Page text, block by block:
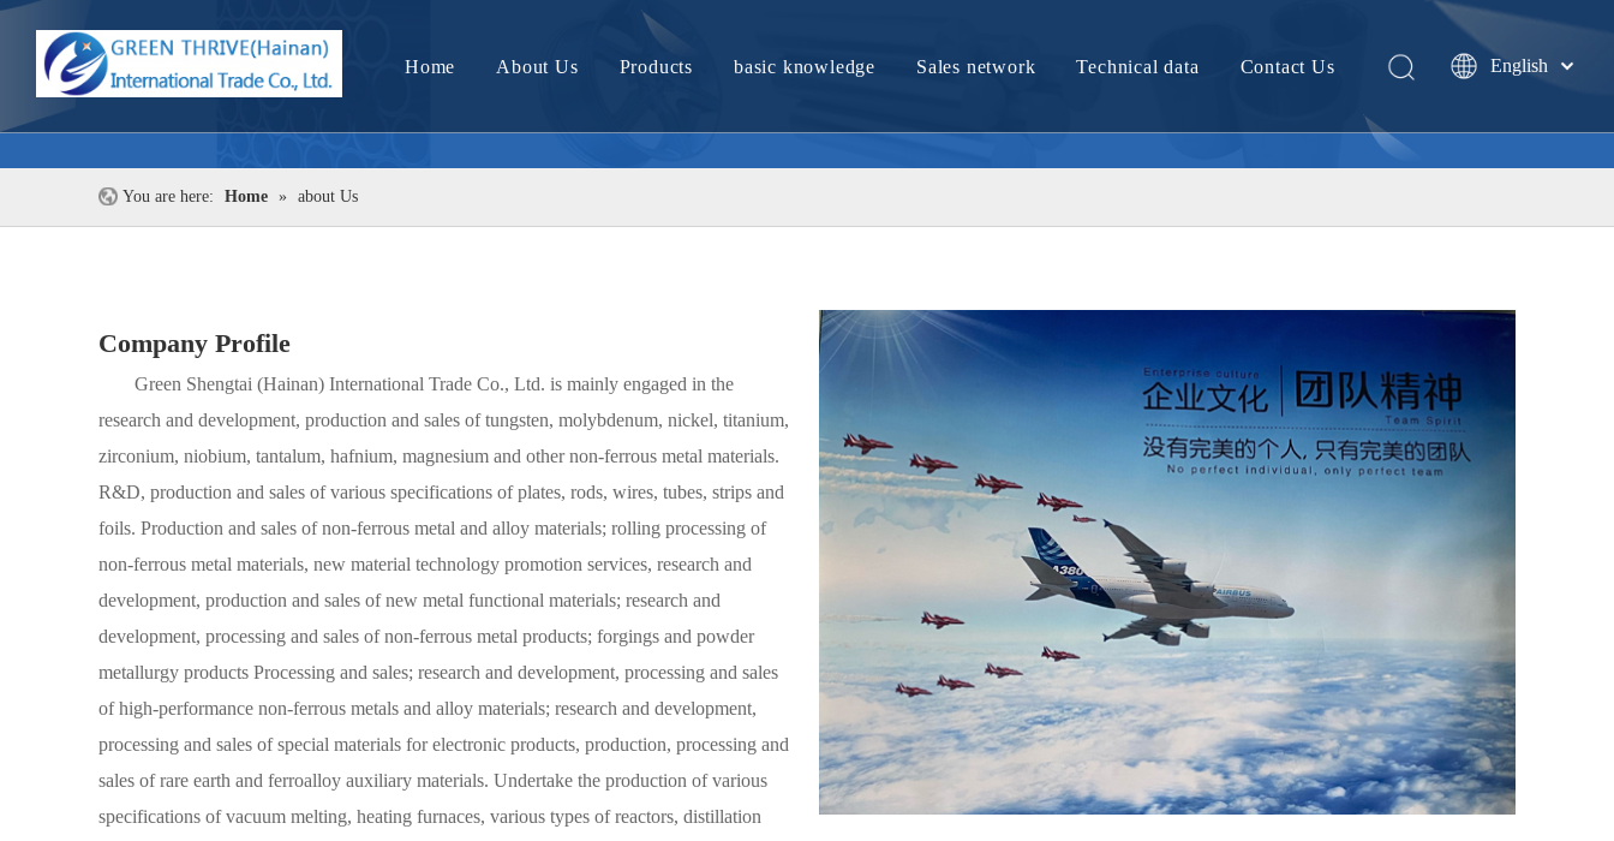
Home About Us Products
Tungsten material and article
Nickel material and product
Titanium material and product
Zirconium bronze products
Tantalum materials and products
Tungsten molybdenum alloy material
Magnesium alloy materials and products
basic knowledge Sales network Technical data Contact Us
English
You are here: Home » about Us
Company Profile
Green Shengtai (Hainan) International Trade Co., Ltd. is mainly engaged in the
research and development, production and sales of tungsten, molybdenum, nickel, titanium,
zirconium, niobium, tantalum, hafnium, magnesium and other non-ferrous metal materials.
R&D, production and sales of various specifications of plates, rods, wires, tubes, strips and
foils. Production and sales of non-ferrous metal and alloy materials; rolling processing of
non-ferrous metal materials, new material technology promotion services, research and
development, production and sales of new metal functional materials; research and
development, processing and sales of non-ferrous metal products; forgings and powder
metallurgy products Processing and sales; research and development, processing and sales
of high-performance non-ferrous metals and alloy materials; research and development,
processing and sales of special materials for electronic products, production, processing and
sales of rare earth and ferroalloy auxiliary materials. Undertake the production of various
specifications of vacuum melting, heating furnaces, various types of reactors, distillation